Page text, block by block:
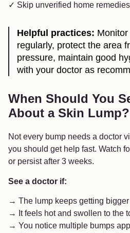
✓ Skip unverified home
Helpful practices:
regularly, protect the area
pressure, maintain good
with your doctor as
When Should You
About a Skin Lump?
Not every bump needs a doctor
you should get help fast. Watch
or persist after 3 weeks.
See a doctor if:
→ The lump keeps getting bigger
→ It feels hot and swollen to the
→ You notice multiple bumps